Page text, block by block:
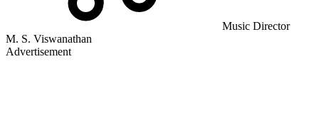
Music Director
M. S. Viswanathan
Advertisement